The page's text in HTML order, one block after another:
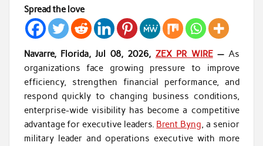
Spread the love
Navarre, Florida, Jul 08, 2026, ZEX PR WIRE —As
organizations face growing pressure to improve
efficiency, strengthen financial performance, and
respond quickly to changing business conditions,
enterprise-wide visibility has become a competitive
advantage for executive leaders. Brent Byng , a senior
military leader and operations executive with more